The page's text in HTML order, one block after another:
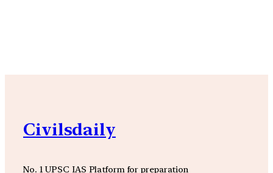
Civilsdaily
No. 1 UPSC IAS Platform for preparation